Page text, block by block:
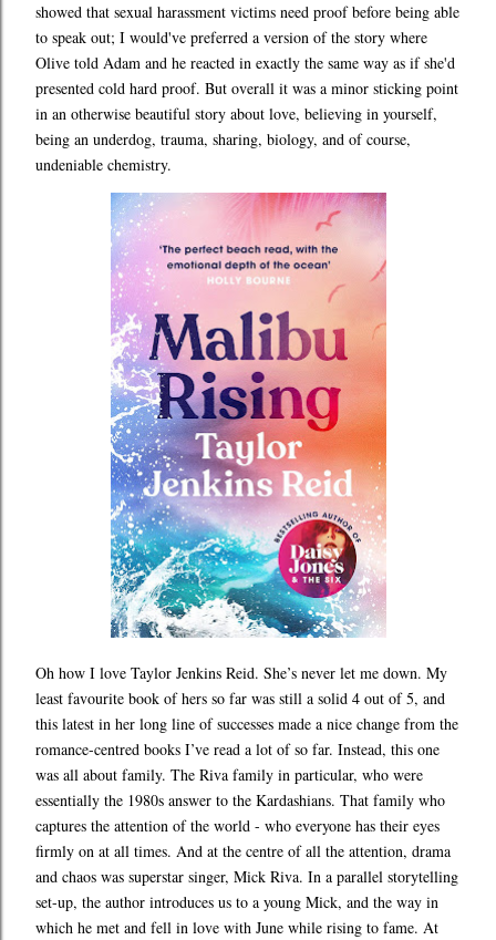
showed that sexual harassment victims need proof before being able
to speak out; I would've preferred a version of the story where
Olive told Adam and he reacted in exactly the same way as if she'd
presented cold hard proof. But overall it was a minor sticking point
in an otherwise beautiful story about love, believing in yourself,
being an underdog, trauma, sharing, biology, and of course,
undeniable chemistry.
Oh how I love Taylor Jenkins Reid. She’s never let me down. My
least favourite book of hers so far was still a solid 4 out of 5, and
this latest in her long line of successes made a nice change from the
romance-centred books I’ve read a lot of so far. Instead, this one
was all about family. The Riva family in particular, who were
essentially the 1980s answer to the Kardashians. That family who
captures the attention of the world - who everyone has their eyes
firmly on at all times. And at the centre of all the attention, drama
and chaos was superstar singer, Mick Riva. In a parallel storytelling
set-up, the author introduces us to a young Mick, and the way in
which he met and fell in love with June while rising to fame. At